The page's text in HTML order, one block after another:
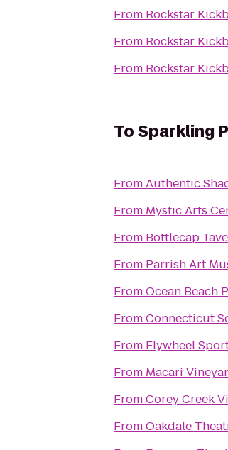
From Rockstar
From Rockstar
From Rockstar
ToSparkling
FromAuthentic
From Mystic Arts
From Bottlecap
From Parrish Art
FromOcean Beach
FromConnecticut
From Flywheel
From Macari
FromCorey Creek
FromOakdale